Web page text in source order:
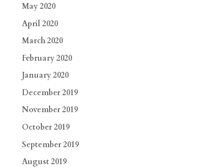
May 2020
April 2020
March 2020
February 2020
January 2020
December 2019
November 2019
October 2019
September 2019
August 2019